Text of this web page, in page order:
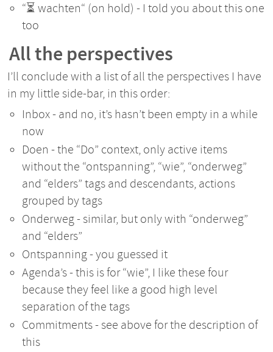
“⏳ wachten“ (on hold) - I told you about this one
too
All the perspectives
I’ll conclude with a list of all the perspectives I have
in my little side-bar, in this order:
Inbox - and no, it’s hasn’t been empty in a while
now
Doen - the “Do” context, only active items
without the “ontspanning”, “wie”, “onderweg”
and “elders” tags and descendants, actions
grouped by tags
Onderweg - similar, but only with “onderweg”
and “elders”
Ontspanning - you guessed it
Agenda’s - this is for “wie”, I like these four
because they feel like a good high level
separation of the tags
Commitments - see above for the description of
this